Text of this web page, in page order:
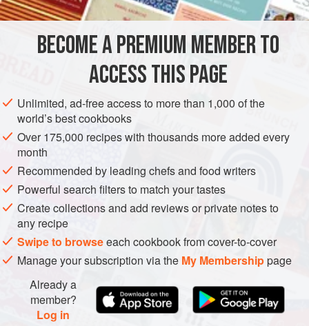
scene of drunkenness and sexual licence.Bacchic poetry
. Because the Romans concentrated on the vinous
aspect of this much more complex god, and possibly
because the word Bacchus is considerably easier to say
and spell than Dionysus, the Roman name is much more
commonly used in modern times, and is regarded as a
word rich in wine connotations. The United States has its
Society of Bacchus for committed wine enthusiasts, and
the word is used emotively around the world to conjure up
various conjunctions of wine and pleasure.
BECOME A PREMIUM MEMBER TO
ACCESS THIS PAGE
Unlimited, ad-free access to more than 1,000 of the
world’s best cookbooks
Over 175,000 recipes with thousands more added every
month
Recommended by leading chefs and food writers
Powerful search filters to match your tastes
Create collections and add reviews or private notes to
any recipe
Swipe to browseeach cookbook from cover-to-cover
Manage your subscription via the My Membershippage
Already a
member?
Log in